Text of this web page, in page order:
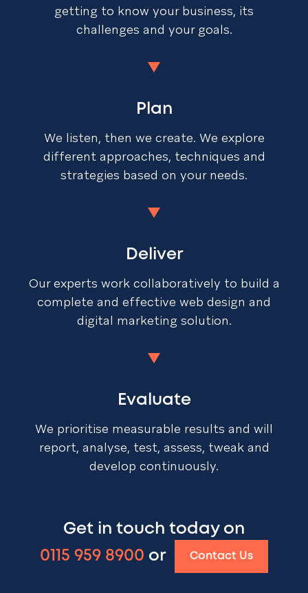
getting to know your business, its
challenges and your goals.
Plan
We listen, then we create. We explore
different approaches, techniques and
strategies based on your needs.
Deliver
Our experts work collaboratively to build a
complete and effective web design and
digital marketing solution.
Evaluate
We prioritise measurable results and will
report, analyse, test, assess, tweak and
develop continuously.
Get in touch today on
0115 959 8900 or Contact Us